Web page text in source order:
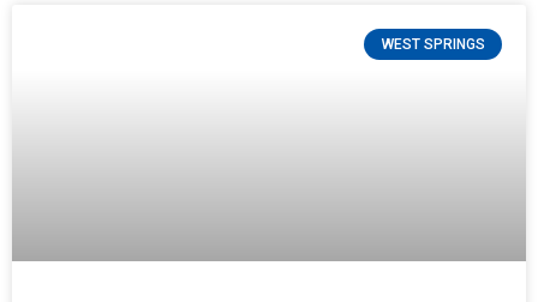
WEST SPRINGS